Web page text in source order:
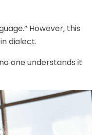
However, this
dialect.
one understands it